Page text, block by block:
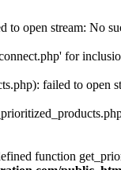
to open stream: No
for
failed to open
function